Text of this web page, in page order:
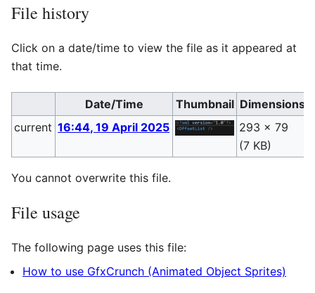
File history
Click on a date/time to view the file as it appeared at
that time.
Date/Time Thumbnail Dimensions
current 16:44, 19 April 2025
293 × 79
(7 KB)
You cannot overwrite this file.
File usage
The following page uses this file:
How to use GfxCrunch (Animated Object Sprites)